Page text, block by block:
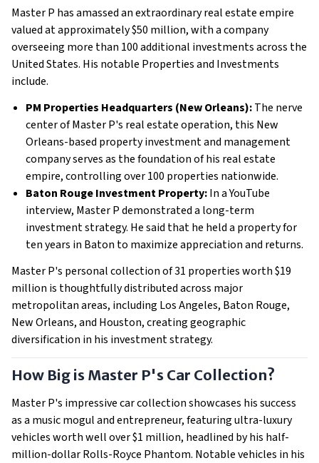
Master P has amassed an extraordinary real estate empire
valued at approximately $50 million, with a company
overseeing more than 100 additional investments across the
United States. His notable Properties and Investments
include.
PM Properties Headquarters (New Orleans):The nerve
center of Master P's real estate operation, this New
Orleans-based property investment and management
company serves as the foundation of his real estate
empire, controlling over 100 properties nationwide.
Baton Rouge Investment Property:In a YouTube
interview, Master P demonstrated a long-term
investment strategy. He said that he held a property for
ten years in Baton to maximize appreciation and returns.
Master P's personal collection of 31 properties worth $19
million is thoughtfully distributed across major
metropolitan areas, including Los Angeles, Baton Rouge,
New Orleans, and Houston, creating geographic
diversification in his investment strategy.
How Big is Master P's Car Collection?
Master P's impressive car collection showcases his success
as a music mogul and entrepreneur, featuring ultra-luxury
vehicles worth well over $1 million, headlined by his half-
million-dollar Rolls-Royce Phantom. Notable vehicles in his